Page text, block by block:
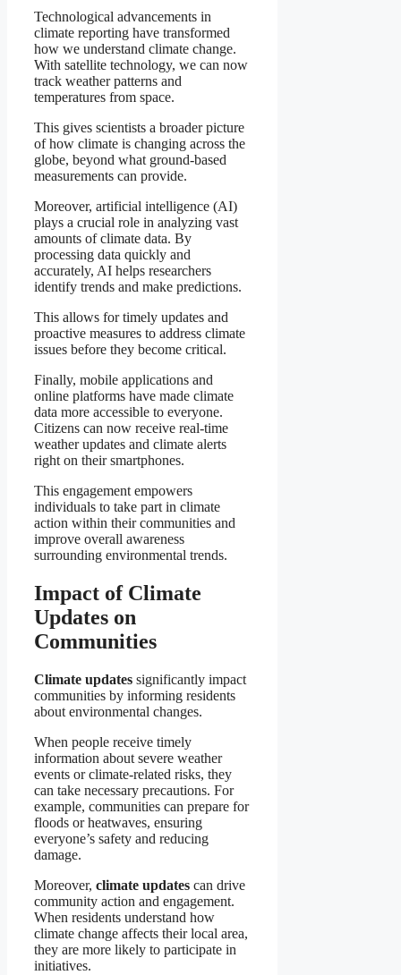
Technological advancements in
climate reporting have transformed
how we understand climate change.
With satellite technology, we can now
track weather patterns and
temperatures from space.
This gives scientists a broader picture
of how climate is changing across the
globe, beyond what ground-based
measurements can provide.
Moreover, artificial intelligence (AI)
plays a crucial role in analyzing vast
amounts of climate data. By
processing data quickly and
accurately, AI helps researchers
identify trends and make predictions.
This allows for timely updates and
proactive measures to address climate
issues before they become critical.
Finally, mobile applications and
online platforms have made climate
data more accessible to everyone.
Citizens can now receive real-time
weather updates and climate alerts
right on their smartphones.
This engagement empowers
individuals to take part in climate
action within their communities and
improve overall awareness
surrounding environmental trends.
Impact of Climate
Updates on
Communities
Climate updates significantly impact
communities by informing residents
about environmental changes.
When people receive timely
information about severe weather
events or climate-related risks, they
can take necessary precautions. For
example, communities can prepare for
floods or heatwaves, ensuring
everyone’s safety and reducing
damage.
Moreover, climate updates can drive
community action and engagement.
When residents understand how
climate change affects their local area,
they are more likely to participate in
initiatives.